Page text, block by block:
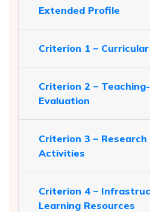
Extended Profile
Criterion 1 –
Criterion 2 –
Evaluation
Criterion 3 –
Activities
Criterion 4 –
Learning Resources